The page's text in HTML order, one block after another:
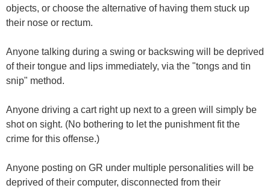
objects, or choose the alternative of having them stuck up
their nose or rectum.
Anyone talking during a swing or backswing will be deprived
of their tongue and lips immediately, via the "tongs and tin
snip" method.
Anyone driving a cart right up next to a green will simply be
shot on sight. (No bothering to let the punishment fit the
crime for this offense.)
Anyone posting on GR under multiple personalities will be
deprived of their computer, disconnected from their